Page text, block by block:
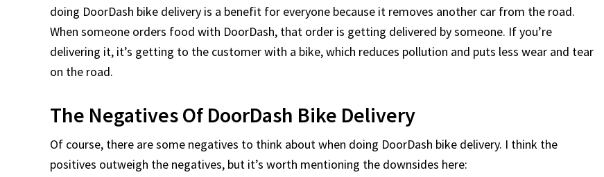
doing DoorDash bike delivery is a benefit for everyone because it removes another car from the road.
When someone orders food with DoorDash, that order is getting delivered by someone. If you’re
delivering it, it’s getting to the customer with a bike, which reduces pollution and puts less wear and tear
on the road.
The Negatives Of DoorDash Bike Delivery
Of course, there are some negatives to think about when doing DoorDash bike delivery. I think the
positives outweigh the negatives, but it’s worth mentioning the downsides here: